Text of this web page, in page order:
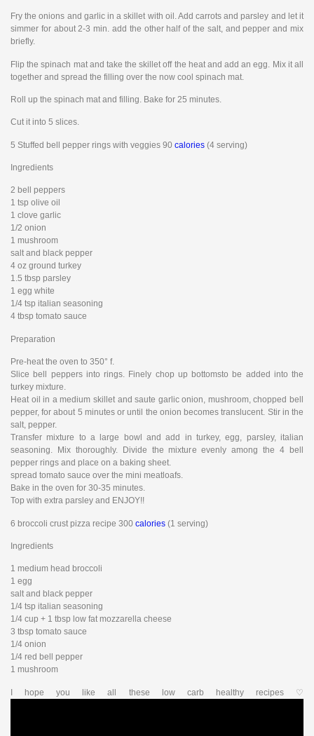
Fry the onions and garlic in a skillet with oil. Add carrots and parsley and let it
simmer for about 2-3 min. add the other half of the salt, and pepper and mix
briefly.
Flip the spinach mat and take the skillet off the heat and add an egg. Mix it all
together and spread the filling over the now cool spinach mat.
Roll up the spinach mat and filling. Bake for 25 minutes.
Cut it into 5 slices.
5 Stuffed bell pepper rings with veggies 90 calories (4 serving)
Ingredients
2 bell peppers
1 tsp olive oil
1 clove garlic
1/2 onion
1 mushroom
salt and black pepper
4 oz ground turkey
1.5 tbsp parsley
1 egg white
1/4 tsp italian seasoning
4 tbsp tomato sauce
Preparation
Pre-heat the oven to 350° f.
Slice bell peppers into rings. Finely chop up bottomsto be added into the
turkey mixture.
Heat oil in a medium skillet and saute garlic onion, mushroom, chopped bell
pepper, for about 5 minutes or until the onion becomes translucent. Stir in the
salt, pepper.
Transfer mixture to a large bowl and add in turkey, egg, parsley, italian
seasoning. Mix thoroughly. Divide the mixture evenly among the 4 bell
pepper rings and place on a baking sheet.
spread tomato sauce over the mini meatloafs.
Bake in the oven for 30-35 minutes.
Top with extra parsley and ENJOY!!
6 broccoli crust pizza recipe 300 calories (1 serving)
Ingredients
1 medium head broccoli
1 egg
salt and black pepper
1/4 tsp italian seasoning
1/4 cup + 1 tbsp low fat mozzarella cheese
3 tbsp tomato sauce
1/4 onion
1/4 red bell pepper
1 mushroom
I hope you like all these low carb healthy recipes ♡